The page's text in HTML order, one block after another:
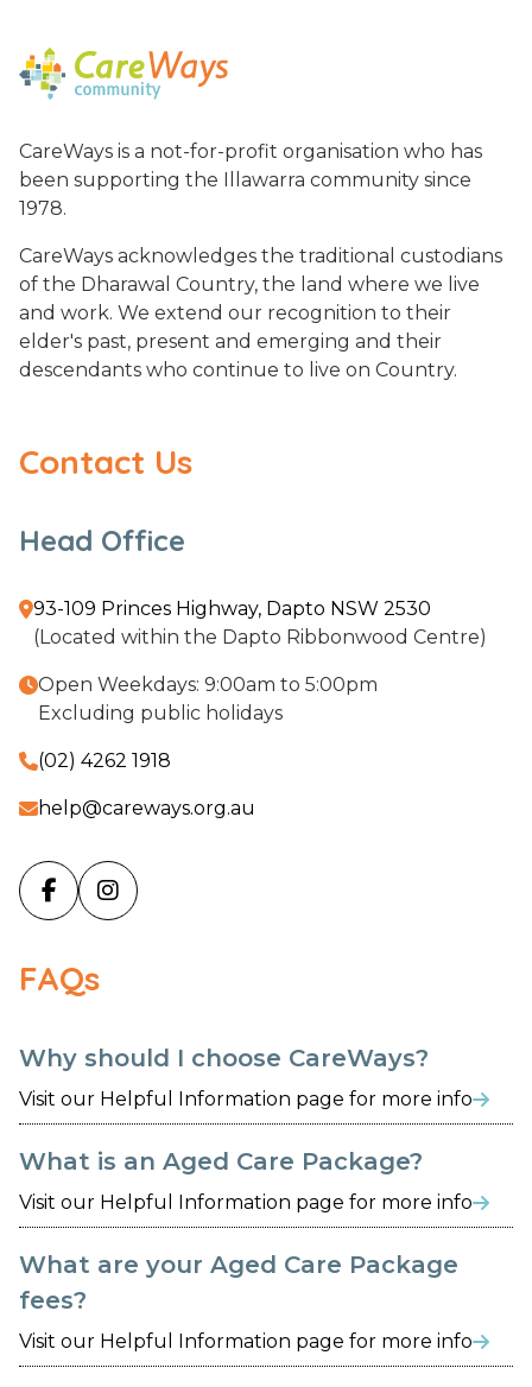
CareWays is a not-for-profit organisation who has
been supporting the Illawarra community since
1978.
CareWays acknowledges the traditional custodians
of the Dharawal Country, the land where we live
and work. We extend our recognition to their
elder's past, present and emerging and their
descendants who continue to live on Country.
Contact Us
Head Office
93-109 Princes Highway, Dapto NSW 2530
(Located within the Dapto Ribbonwood Centre)
Open Weekdays: 9:00am to 5:00pm
Excluding public holidays
(02) 4262 1918
help@careways.org.au
 
FAQs
Why should I choose CareWays?
Visit our Helpful Information page for more info
What is an Aged Care Package?
Visit our Helpful Information page for more info
What are your Aged Care Package
fees?
Visit our Helpful Information page for more info